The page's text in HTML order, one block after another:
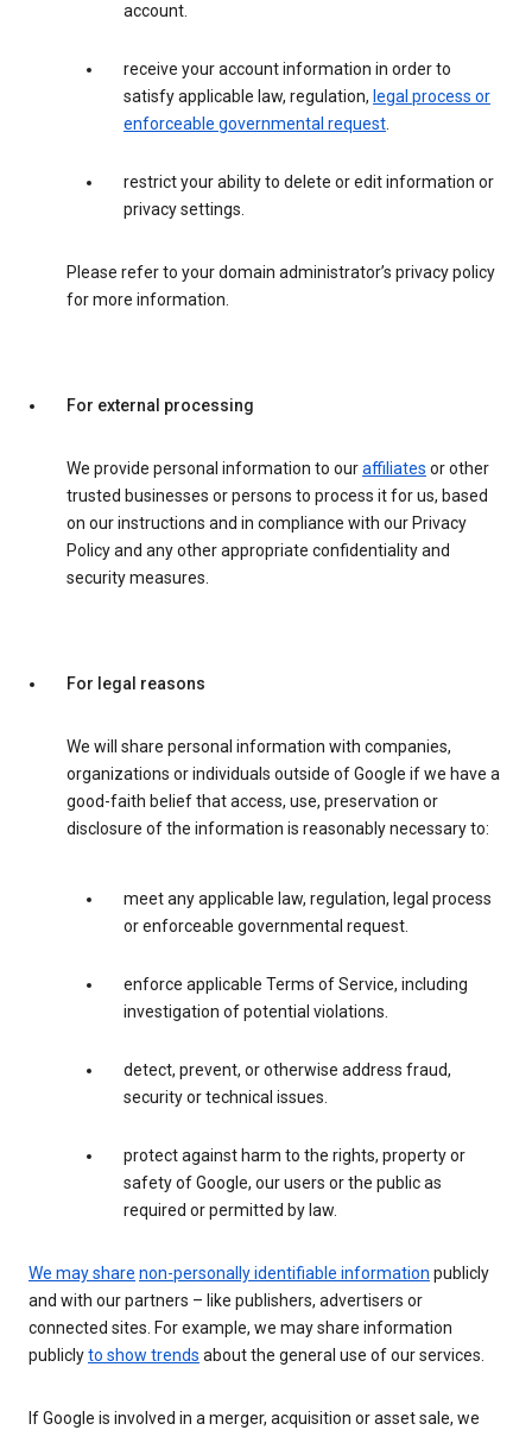
account.
receive your account information in order to
satisfy applicable law, regulation, legal process or
enforceable governmental request.
restrict your ability to delete or edit information or
privacy settings.
Please refer to your domain administrator’s privacy policy
for more information.
For external processing
We provide personal information to ouraffiliates or other
trusted businesses or persons to process it for us, based
on our instructions and in compliance with our Privacy
Policy and any other appropriate confidentiality and
security measures.
For legal reasons
We will share personal information with companies,
organizations or individuals outside of Google if we have a
good-faith belief that access, use, preservation or
disclosure of the information is reasonably necessary to:
meet any applicable law, regulation, legal process
or enforceable governmental request.
enforce applicable Terms of Service, including
investigation of potential violations.
detect, prevent, or otherwise address fraud,
security or technical issues.
protect against harm to the rights, property or
safety of Google, our users or the public as
required or permitted by law.
We may share non-personally identifiable information publicly
and with our partners – like publishers, advertisers or
connected sites. For example, we may share information
publiclyto show trends about the general use of our services.
If Google is involved in a merger, acquisition or asset sale, we